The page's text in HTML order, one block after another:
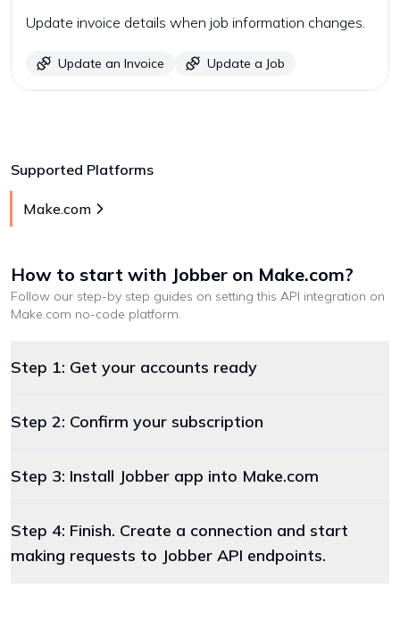
Update invoice details when job information changes.
Update an Invoice Update a Job
Supported Platforms
Make.com
How to start with Jobber on Make.com?
Follow our step-by step guides on setting this API integration on
Make.com no-code platform.
Step 1: Get your accounts ready
Step 2: Confirm your subscription
Step 3: Install Jobber app into Make.com
Step 4: Finish. Create a connection and start
making requests to Jobber API endpoints.